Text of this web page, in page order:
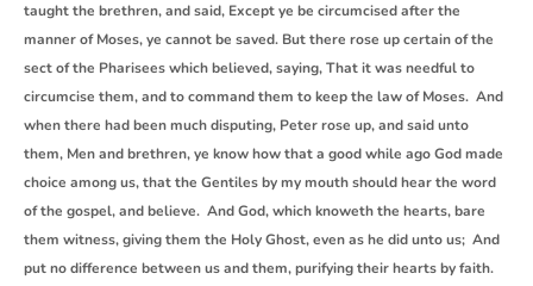
taught the brethren, and said, Except ye be circumcised after the
manner of Moses, ye cannot be saved. But there rose up certain of the
sect of the Pharisees which believed, saying, That it was needful to
circumcise them, and to command them to keep the law of Moses. And
when there had been much disputing, Peter rose up, and said unto
them, Men and brethren, ye know how that a good while ago God made
choice among us, that the Gentiles by my mouth should hear the word
of the gospel, and believe. And God, which knoweth the hearts, bare
them witness, giving them the Holy Ghost, even as he did unto us; And
put no difference between us and them, purifying their hearts by faith.